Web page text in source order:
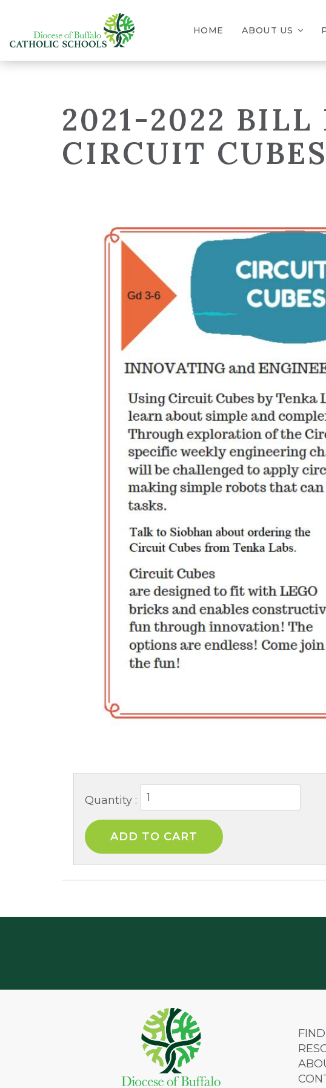
HOME ABOUT US
2021-2022 BILL
CIRCUIT
Quantity :